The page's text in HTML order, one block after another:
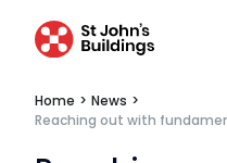
Fees
Home > News >
Reaching out with